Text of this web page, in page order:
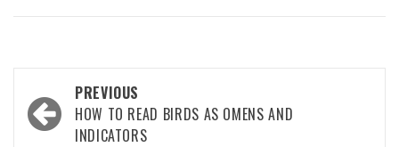
Post
navigation
PREVIOUS
HOW TO READ BIRDS AS OMENS AND
INDICATORS